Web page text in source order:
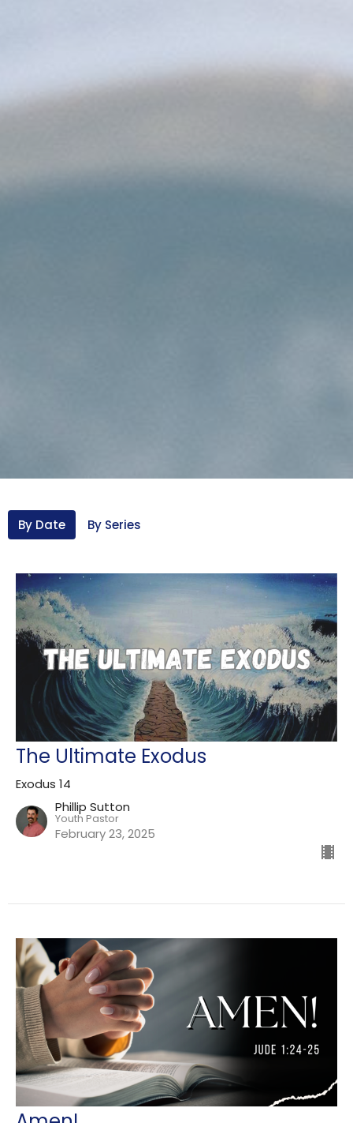
By Date By Series
The Ultimate Exodus
Exodus 14
Phillip Sutton
Youth Pastor
February 23, 2025